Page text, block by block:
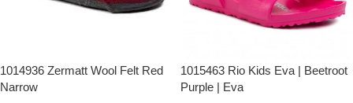
1014936 Zermatt Wool Felt Red
Narrow
1015463 Rio Kids Eva | Beetroot
Purple | Eva